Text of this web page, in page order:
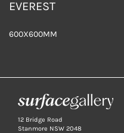
EVEREST
600X600MM
12 Bridge Road
Stanmore NSW 2048